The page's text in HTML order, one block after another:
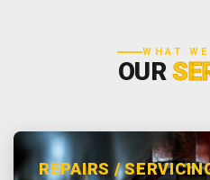
WHAT
OUR
REPAIRS /